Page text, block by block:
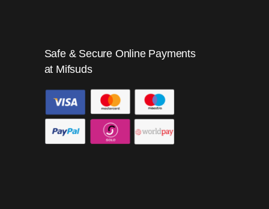
Safe & Secure Online Payments
at Mifsuds